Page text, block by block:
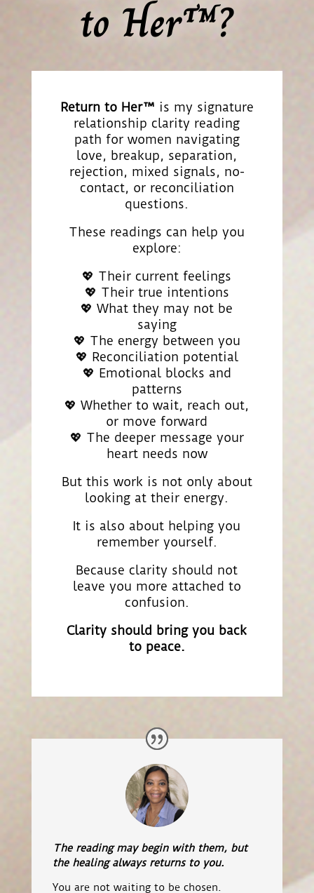
to Her™?
Return to Her™ is my signature
relationship clarity reading
path for women navigating
love, breakup, separation,
rejection, mixed signals, no-
contact, or reconciliation
questions.
These readings can help you
explore:
💖 Their current feelings
💖 Their true intentions
💖 What they may not be
saying
💖 The energy between you
💖 Reconciliation potential
💖 Emotional blocks and
patterns
💖 Whether to wait, reach out,
or move forward
💖 The deeper message your
heart needs now
But this work is not only about
looking at their energy.
It is also about helping you
remember yourself.
Because clarity should not
leave you more attached to
confusion.
Clarity should bring you back
to peace.
The reading may begin with them, but
the healing always returns to you.
You are not waiting to be chosen.